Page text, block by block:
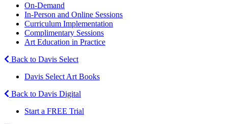
On-Demand
In-Person and Online Sessions
Curriculum Implementation
Complimentary Sessions
Art Education in Practice
Back to Davis Select
Davis Select Art Books
Back to Davis Digital
Start a FREE Trial